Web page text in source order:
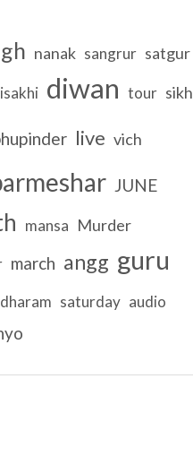
nanak sangrur satgur
diwan tour sikh
live vich
JUNE
mansa Murder
march angg guru
dharam saturday audio